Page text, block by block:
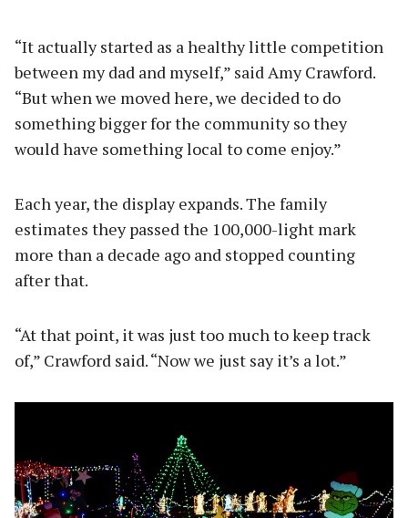
“It actually started as a healthy little competition
between my dad and myself,” said Amy Crawford.
“But when we moved here, we decided to do
something bigger for the community so they
would have something local to come enjoy.”
Each year, the display expands. The family
estimates they passed the 100,000-light mark
more than a decade ago and stopped counting
after that.
“At that point, it was just too much to keep track
of,” Crawford said. “Now we just say it’s a lot.”